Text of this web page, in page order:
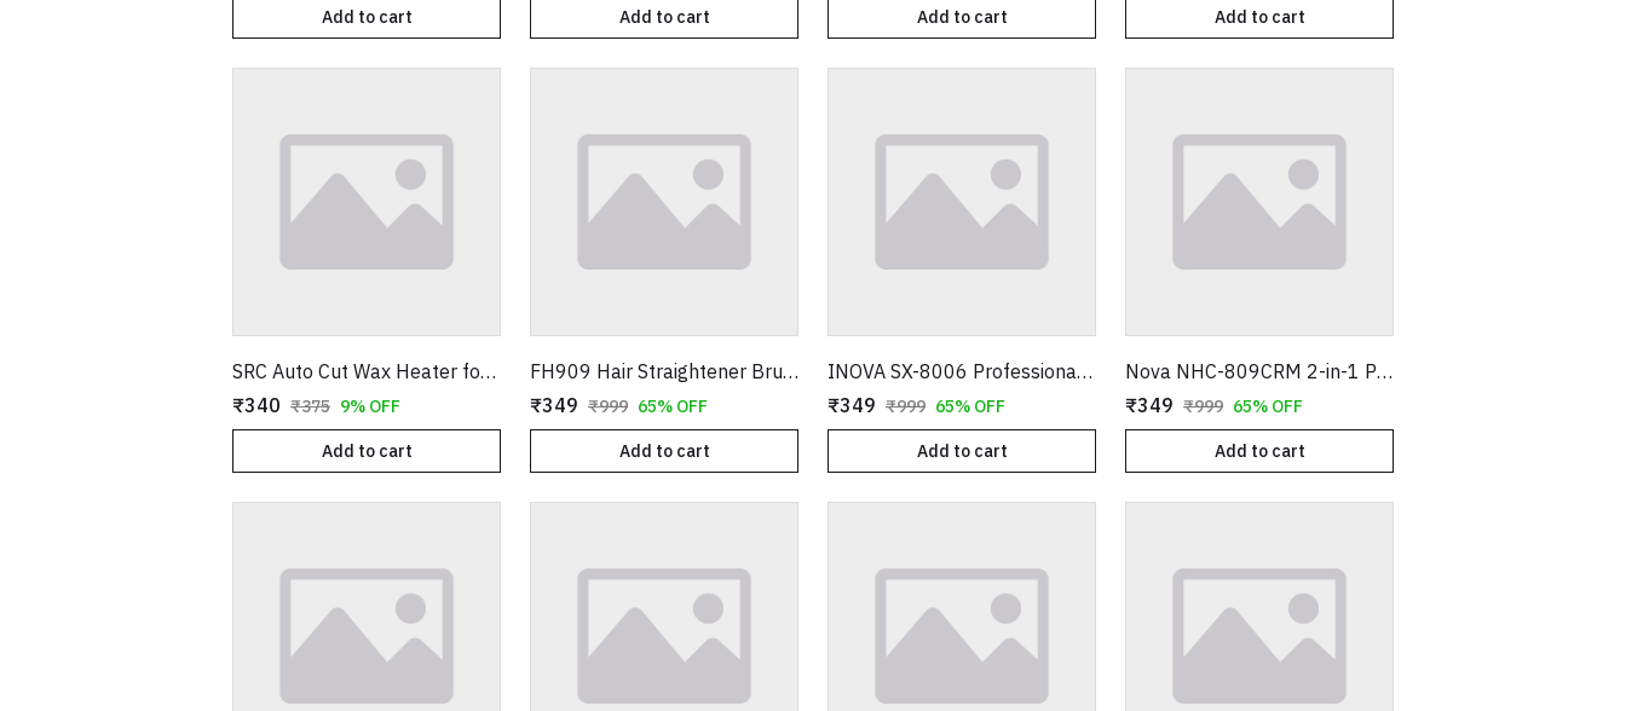
Add to cart Add to cart Add to cart Add to cart
SRC Auto Cut Wax Heater for Smooth Hair Removal – Professional Electric Wax Warmer – Shock Proof Body – Automatic Temperature Control – Suitable for All Wax Types
₹340 ₹375 9% OFF
Add to cart
FH909 Hair Straightener Brush – Professional Ceramic Electric Straightening Comb with 5 Temperature Settings
₹349 ₹999 65% OFF
Add to cart
INOVA SX-8006 Professional Hair Straightener – Ceramic Plates with Temperature Control Sensor – Pink
₹349 ₹999 65% OFF
Add to cart
Nova NHC-809CRM 2-in-1 Professional Hair Straightener and Curler - Pink & White
₹349 ₹999 65% OFF
Add to cart